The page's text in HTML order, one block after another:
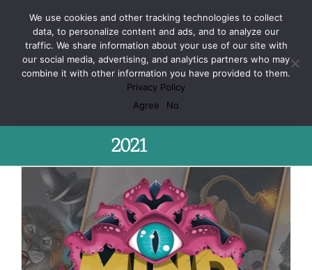
content
Facebook
X SpotifyDiscordInstagram
Monthly Archives:October
2021
We use cookies and other tracking technologies to collect
data, to personalize content and ads, and to analyze our
traffic. We share information about your use of our site with
our social media, advertising, and analytics partners who may
combine it with other information you have provided to them.
Privacy Policy
Agree
No